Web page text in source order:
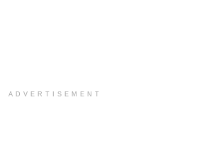
ADVERTISEMENT